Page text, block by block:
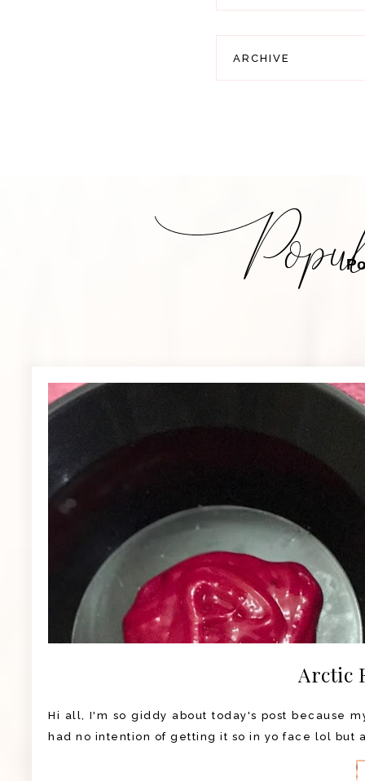
ARCHIVE
Arctic
Hi all, I'm so giddy about today's post because
had no intention of getting it so in yo face lol but